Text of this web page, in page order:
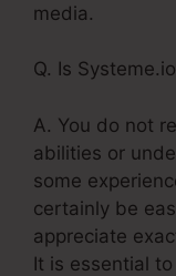
media.
Q. Is
A. You do not
abilities or
some
certainly be
appreciate
It is essential